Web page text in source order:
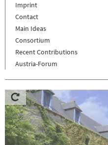
Imprint
Contact
Main Ideas
Consortium
Recent Contributions
Austria-Forum